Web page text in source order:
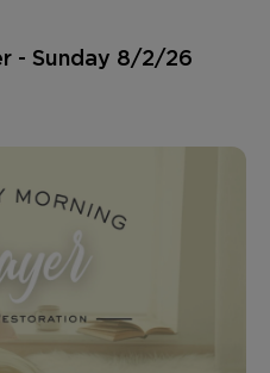
- Sunday 8/2/26